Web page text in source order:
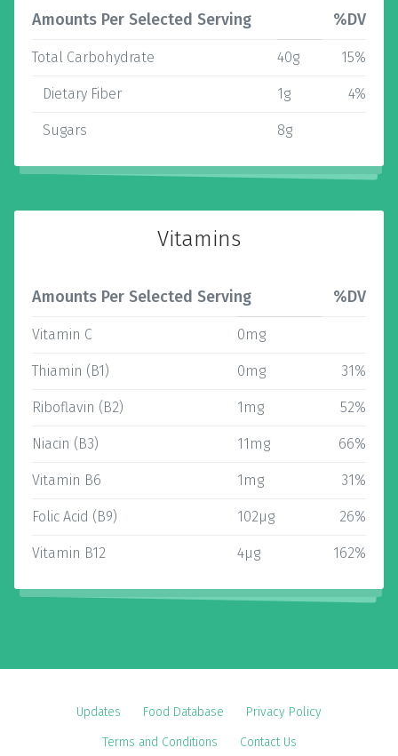
Amounts Per Selected Serving %DV
Total Carbohydrate 40g 15%
Dietary Fiber 1g 4%
Sugars 8g
Vitamins
Amounts Per Selected Serving %DV
Vitamin C 0mg
Thiamin (B1) 0mg 31%
Riboflavin (B2) 1mg 52%
Niacin (B3) 11mg 66%
Vitamin B6 1mg 31%
Folic Acid (B9) 102µg 26%
Vitamin B12 4µg 162%
Updates Food Database
Privacy Policy
Terms and Conditions
Contact Us